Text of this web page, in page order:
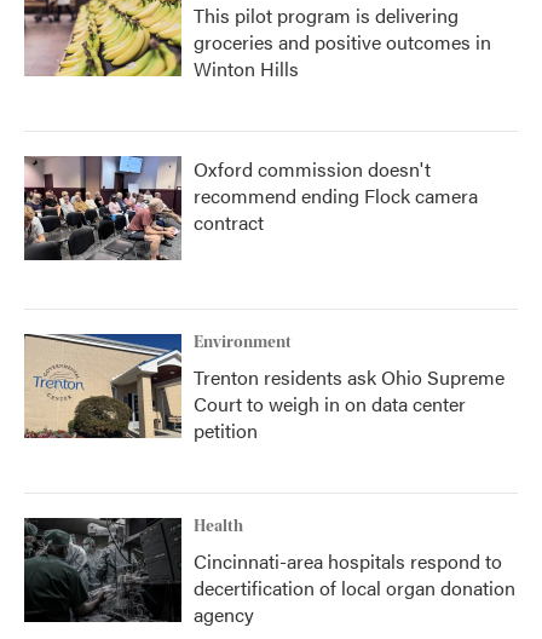
This pilot program is delivering
groceries and positive outcomes in
Winton Hills
Oxford commission doesn't
recommend ending Flock camera
contract
Environment
Trenton residents ask Ohio Supreme
Court to weigh in on data center
petition
Health
Cincinnati-area hospitals respond to
decertification of local organ donation
agency